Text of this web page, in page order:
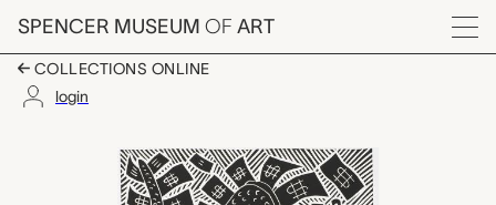
Skip to main content
SPENCER MUSEUM OF ART
Menu
COLLECTIONS ONLINE
login
Reptilian CEO,
Artwork Overview